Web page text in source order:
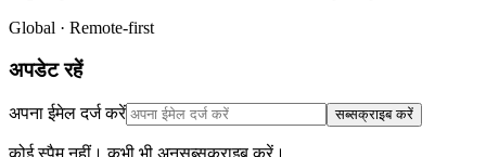
Global · Remote-first
अपडेट रहें
अपना ईमेल दर्ज करें सब्सक्राइब करें
कोई स्पैम नहीं। कभी भी अनसब्सक्राइब करें।